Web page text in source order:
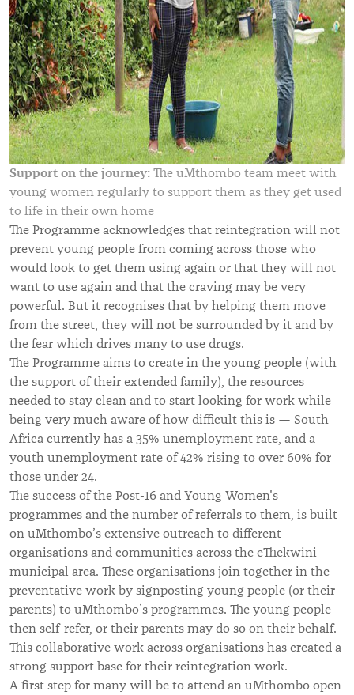
Support on the journey: The uMthombo team meet with
young women regularly to support them as they get used
to life in their own home
The Programme acknowledges that reintegration will not
prevent young people from coming across those who
would look to get them using again or that they will not
want to use again and that the craving may be very
powerful. But it recognises that by helping them move
from the street, they will not be surrounded by it and by
the fear which drives many to use drugs.
The Programme aims to create in the young people (with
the support of their extended family), the resources
needed to stay clean and to start looking for work while
being very much aware of how difficult this is — South
Africa currently has a 35% unemployment rate, and a
youth unemployment rate of 42% rising to over 60% for
those under 24.
The success of the Post-16 and Young Women's
programmes and the number of referrals to them, is built
on uMthombo’s extensive outreach to different
organisations and communities across the eThekwini
municipal area. These organisations join together in the
preventative work by signposting young people (or their
parents) to uMthombo’s programmes. The young people
then self-refer, or their parents may do so on their behalf.
This collaborative work across organisations has created a
strong support base for their reintegration work.
A first step for many will be to attend an uMthombo open